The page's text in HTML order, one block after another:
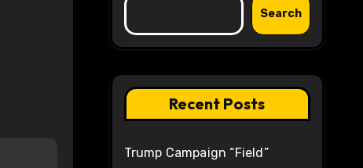
Search
Recent Posts
Trump Campaign “Field”